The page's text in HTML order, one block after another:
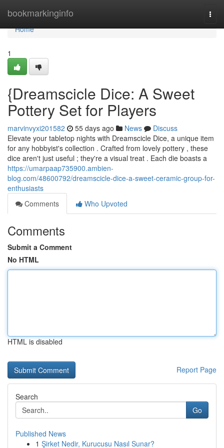
bookmarkinginfo
Home
Home
1
{Dreamscicle Dice: A Sweet
Pottery Set for Players
marvinvyxi201582 55 days ago News
Discuss
Elevate your tabletop nights with Dreamscicle Dice, a unique item
for any hobbyist's collection . Crafted from lovely pottery , these
dice aren't just useful ; they're a visual treat . Each die boasts a
https://umarpaap735900.ambien-
blog.com/48600792/dreamscicle-dice-a-sweet-ceramic-group-for-
enthusiasts
Comments
Who Upvoted
Comments
Submit a Comment
No HTML
HTML is disabled
Report Page
Search
Go
Published News
1 Şirket Nedir, Kurucusu Nasıl Sunar?